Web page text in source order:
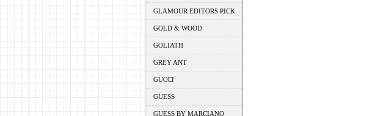
GLAMOUR EDITORS PICK
GOLD & WOOD
GOLIATH
GREY ANT
GUCCI
GUESS
GUESS BY MARCIANO